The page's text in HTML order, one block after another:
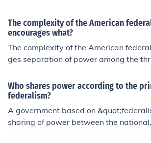
The complexity of the American
encourages what?
The complexity of the American
ges separation of power among the
nment. It also encourages the sharing
n the central government and the
Who shares power according to the
federalism?
A government based on
sharing of power between the
ocal) governments.